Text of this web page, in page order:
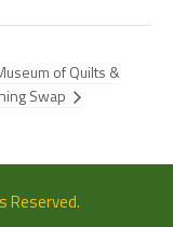
of Quilts &
Swap
Reserved.